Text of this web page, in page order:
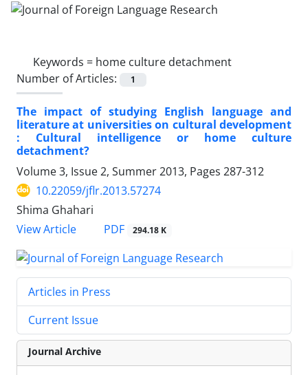
Keywords = home culture detachment
Number of Articles:
1
The impact of studying English language and
literature at universities on cultural development
: Cultural intelligence or home culture
detachment?
Volume 3, Issue 2, Summer 2013, Pages 287-312
10.22059/jflr.2013.57274
Shima Ghahari
View Article
PDF 294.18 K
Articles in Press
Current Issue
Journal Archive